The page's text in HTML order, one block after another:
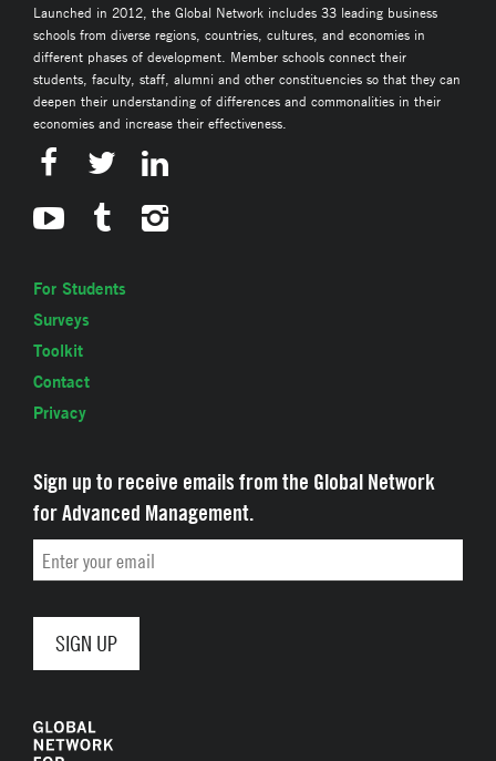
Launched in 2012, the Global Network includes 33 leading business
schools from diverse regions, countries, cultures, and economies in
different phases of development. Member schools connect their
students, faculty, staff, alumni and other constituencies so that they can
deepen their understanding of differences and commonalities in their
economies and increase their effectiveness.
For Students
Surveys
Toolkit
Contact
Privacy
Sign up to receive emails from the Global Network
for Advanced Management.